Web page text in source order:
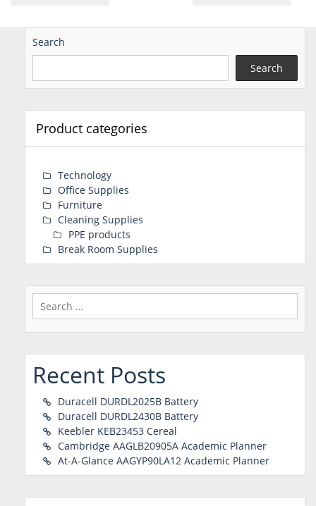
Search
Search
Product categories
Technology
Office Supplies
Furniture
Cleaning Supplies
PPE products
Break Room Supplies
Search
for:
Recent Posts
Duracell DURDL2025B Battery
Duracell DURDL2430B Battery
Keebler KEB23453 Cereal
Cambridge AAGLB20905A Academic Planner
At-A-Glance AAGYP90LA12 Academic Planner